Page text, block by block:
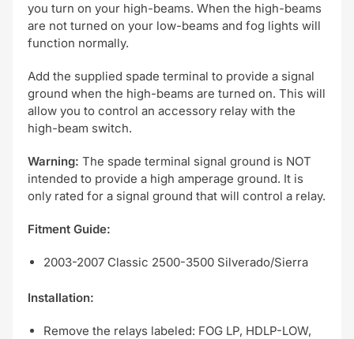
you turn on your high-beams. When the high-beams
are not turned on your low-beams and fog lights will
function normally.
Add the supplied spade terminal to provide a signal
ground when the high-beams are turned on. This will
allow you to control an accessory relay with the
high-beam switch.
Warning: The spade terminal signal ground is NOT
intended to provide a high amperage ground. It is
only rated for a signal ground that will control a relay.
Fitment Guide:
2003-2007 Classic 2500-3500 Silverado/Sierra
Installation:
Remove the relays labeled: FOG LP, HDLP-LOW,